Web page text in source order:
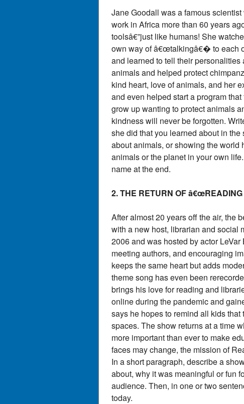
Jane Goodall was a famous
work in Africa more than 60 years
toolsâ€”just like humans! She
own way of â€œtalkingâ€� to each
and learned to tell their
animals and helped protect
kind heart, love of animals, and her
and even helped start a program
grow up wanting to protect animals
kindness will never be forgotten.
she did that you learned about in
about animals, or showing the world
animals or the planet in your own
name at the end.
2. THE RETURN OF
After almost 20 years off the air, the
with a new host, librarian and social
2006 and was hosted by actor
meeting authors, and encouraging
keeps the same heart but adds
theme song has even been
brings his love for reading and
online during the pandemic and
says he hopes to remind all kids
spaces. The show returns at a time
more important than ever to make
faces may change, the mission of
In a short paragraph, describe a
about, why it was meaningful or fun
audience. Then, in one or two
today.